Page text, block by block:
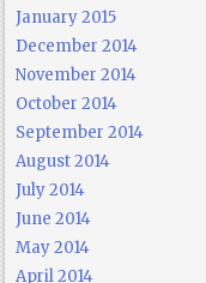
January 2015
December 2014
November 2014
October 2014
September 2014
August 2014
July 2014
June 2014
May 2014
April 2014